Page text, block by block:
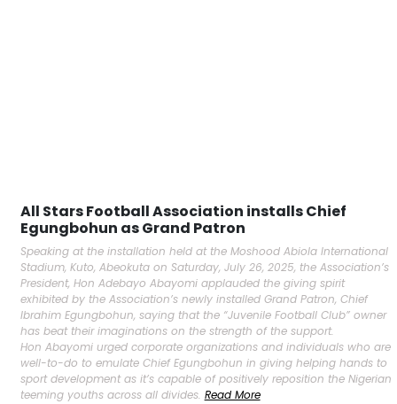
All Stars Football Association installs Chief
Egungbohun as Grand Patron
Speaking at the installation held at the Moshood Abiola International
Stadium, Kuto, Abeokuta on Saturday, July 26, 2025, the Association’s
President, Hon Adebayo Abayomi applauded the giving spirit
exhibited by the Association’s newly installed Grand Patron, Chief
Ibrahim Egungbohun, saying that the “Juvenile Football Club” owner
has beat their imaginations on the strength of the support.
Hon Abayomi urged corporate organizations and individuals who are
well-to-do to emulate Chief Egungbohun in giving helping hands to
sport development as it’s capable of positively reposition the Nigerian
teeming youths across all divides. Read More